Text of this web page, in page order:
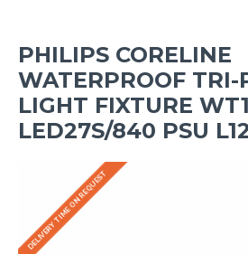
PHILIPS CORELINE
WATERPROOF TRI-
LIGHT FIXTURE
LED27S/840 PSU
DELIVERY TIME ON REQUEST